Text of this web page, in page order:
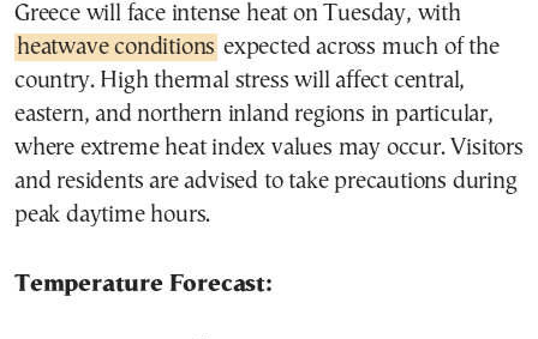
Greece will face intense heat on Tuesday, with
heatwave conditions expected across much of the
country. High thermal stress will affect central,
eastern, and northern inland regions in particular,
where extreme heat index values may occur. Visitors
and residents are advised to take precautions during
peak daytime hours.
Temperature Forecast: